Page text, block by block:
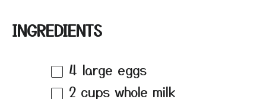
INGREDIENTS
4 large eggs
2 cups whole milk